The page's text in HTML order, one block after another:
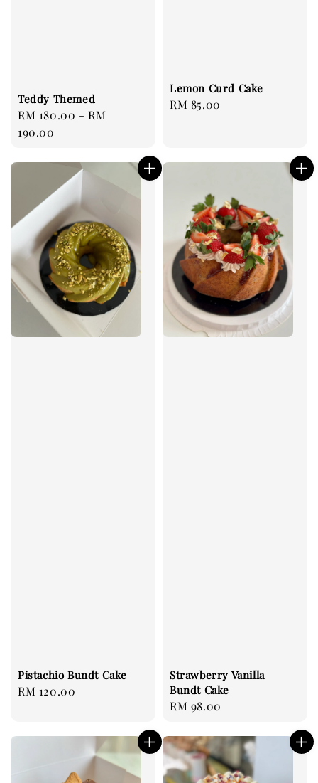
Teddy Themed
Regular
price
RM 180.00 -RM
190.00
Lemon Curd Cake
Regular
RM 85.00
Pistachio Bundt Cake
Regular
RM 120.00
Strawberry Vanilla
Bundt Cake
Regular
RM 98.00